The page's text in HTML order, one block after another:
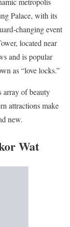
Palace, with its
changing event
located near
and is popular
as “love locks.”
array of beauty
attractions make
new.
Wat